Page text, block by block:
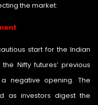
the market:
start for the Indian
Nifty futures’ previous
negative opening. The
as investors digest the